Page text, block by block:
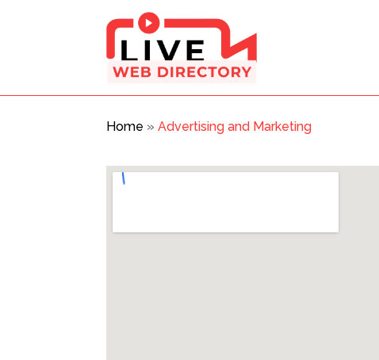
Home »Advertising and Marketing